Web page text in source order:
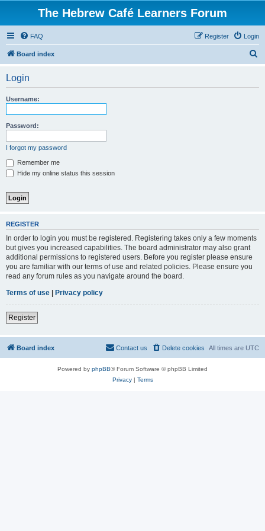
The Hebrew Café Learners Forum
FAQ Login
Register
Board index
Login
Username:
Password:
I forgot my password
Remember me
Hide my online status this session
REGISTER
In order to login you must be registered. Registering takes only a few moments
but gives you increased capabilities. The board administrator may also grant
additional permissions to registered users. Before you register please ensure
you are familiar with our terms of use and related policies. Please ensure you
read any forum rules as you navigate around the board.
Terms of use | Privacy policy
Register
Board index All times are UTC
Delete cookies
Contact us
Powered by phpBB® Forum Software © phpBB Limited
Privacy| Terms